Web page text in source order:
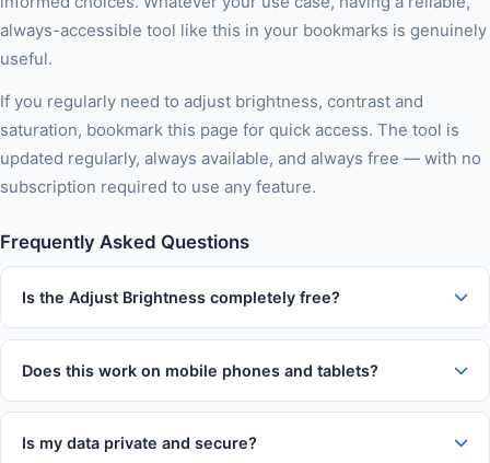
always-accessible tool like this in your bookmarks is genuinely
useful.
If you regularly need to adjust brightness, contrast and
saturation, bookmark this page for quick access. The tool is
updated regularly, always available, and always free — with no
subscription required to use any feature.
Frequently Asked Questions
Is the Adjust Brightness completely free?
Yes, 100% free with no usage limits, no subscription tiers, no
watermarks on output, and no account required. You can use
Does this work on mobile phones and tablets?
Absolutely. The tool is fully responsive and works on iOS and
Android devices in Chrome, Firefox, Safari, and Edge. The
Is my data private and secure?